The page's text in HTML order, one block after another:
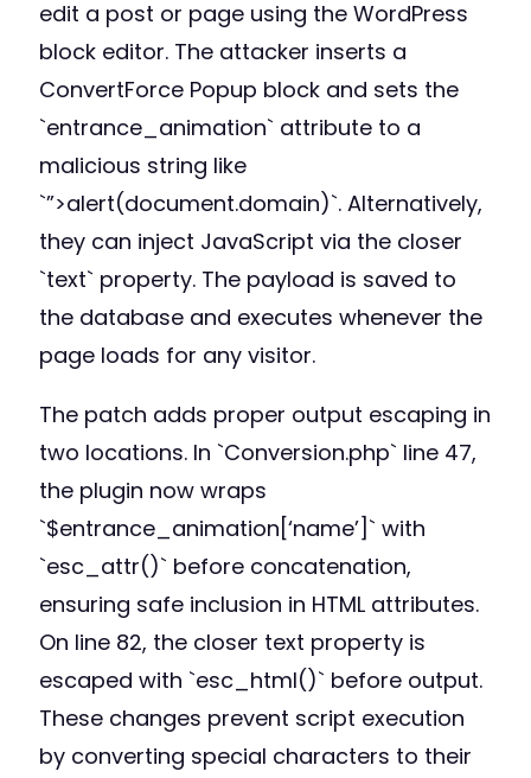
edit a post or page using the WordPress
block editor. The attacker inserts a
ConvertForce Popup block and sets the
`entrance_animation` attribute to a
malicious string like
`”>alert(document.domain)`. Alternatively,
they can inject JavaScript via the closer
`text` property. The payload is saved to
the database and executes whenever the
page loads for any visitor.
The patch adds proper output escaping in
two locations. In `Conversion.php` line 47,
the plugin now wraps
`$entrance_animation[‘name’]` with
`esc_attr()` before concatenation,
ensuring safe inclusion in HTML attributes.
On line 82, the closer text property is
escaped with `esc_html()` before output.
These changes prevent script execution
by converting special characters to their